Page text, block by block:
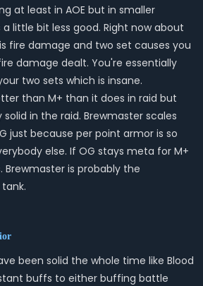
at least in AOE but in smaller
little bit less good. Right now about
fire damage and two set causes you
damage dealt. You're essentially
two sets which is insane.
than M+ than it does in raid but
in the raid. Brewmaster scales
just because per point armor is so
else. If OG stays meta for M+
Brewmaster is probably the
been solid the whole time like Blood
buffs to either buffing battle